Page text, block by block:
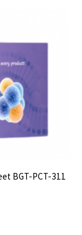
BGT-PCT-311